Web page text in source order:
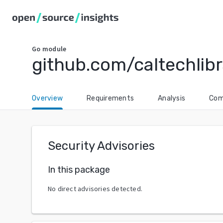
Go module
github.com/
Overview Requirements Analysis
Security Advisories
In this package
No direct advisories detected.